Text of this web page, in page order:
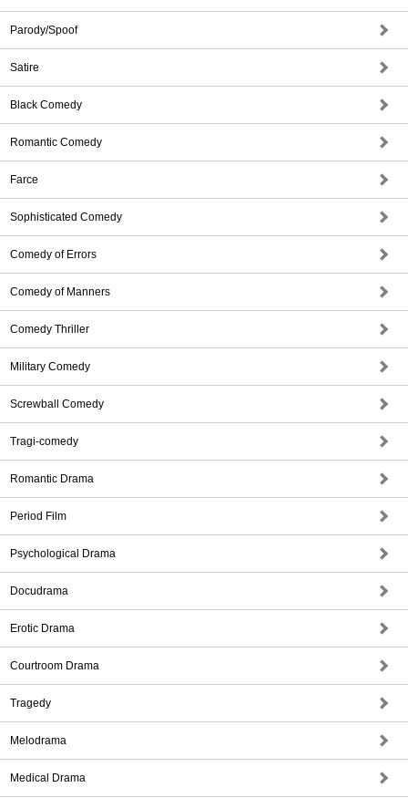
Parody/Spoof
Satire
Black Comedy
Romantic Comedy
Farce
Sophisticated Comedy
Comedy of Errors
Comedy of Manners
Comedy Thriller
Military Comedy
Screwball Comedy
Tragi-comedy
Romantic Drama
Period Film
Psychological Drama
Docudrama
Erotic Drama
Courtroom Drama
Tragedy
Melodrama
Medical Drama